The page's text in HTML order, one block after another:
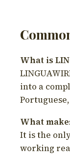
What is
into a
What
It is the
working